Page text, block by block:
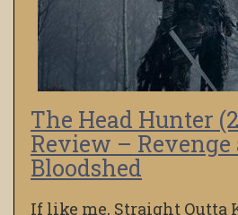
The Head Hunter
Review – Revenge
Bloodshed
If like me, Straight Outta